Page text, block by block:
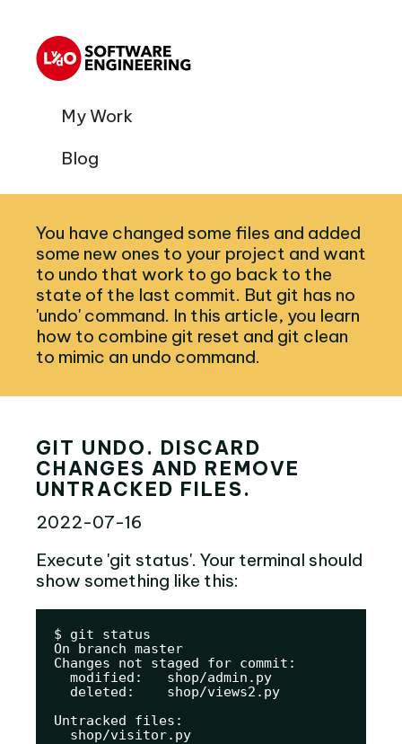
My Work
Blog
You have changed some files and added
some new ones to your project and want
to undo that work to go back to the
state of the last commit. But git has no
'undo' command. In this article, you learn
how to combine git reset and git clean
to mimic an undo command.
GIT UNDO. DISCARD
CHANGES AND REMOVE
UNTRACKED FILES.
2022-07-16
Execute 'git status'. Your terminal should
show something like this:
$ git status
On branch master
Changes not staged for commit:
  modified:   shop/admin.py
  deleted:    shop/views2.py
Untracked files:
  shop/visitor.py